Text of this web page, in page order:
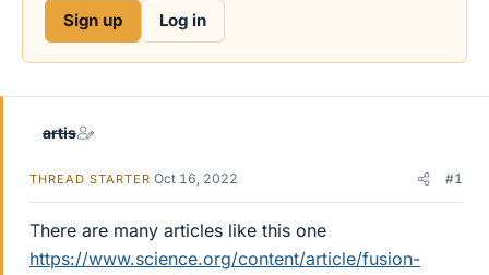
e
e
Sign up Log in
artis
THREAD STARTER Oct 16, 2022 #1
There are many articles like this one
https://www.science.org/content/article/fusion-